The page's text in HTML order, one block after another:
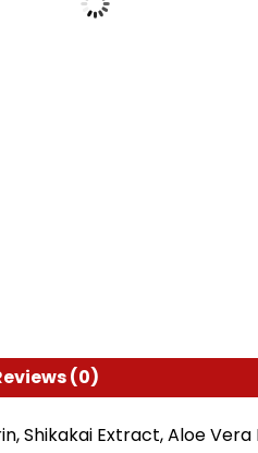
(0)
Shikakai Extract, Aloe